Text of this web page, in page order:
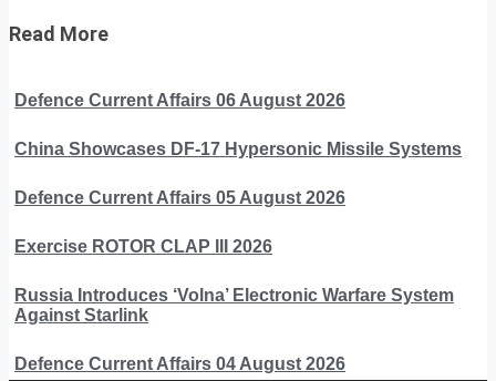
Read More
Defence Current Affairs 06 August 2026
China Showcases DF-17 Hypersonic Missile Systems
Defence Current Affairs 05 August 2026
Exercise ROTOR CLAP III 2026
Russia Introduces ‘Volna’ Electronic Warfare System
Against Starlink
Defence Current Affairs 04 August 2026